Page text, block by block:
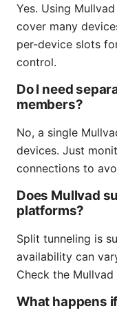
Yes. Using
cover many
per-device slots
control.
Do I need
members?
No, a single
devices. Just
connections to
Does Mullvad
platforms?
Split tunneling is
availability can
Check the
What happens